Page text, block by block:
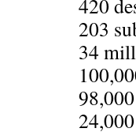
420
203
34